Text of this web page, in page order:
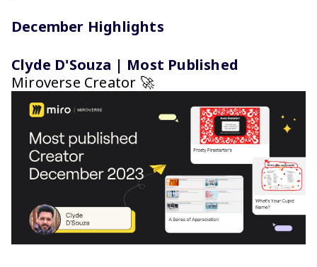
December Highlights
Clyde D'Souza | Most Published
Miroverse Creator 🚀